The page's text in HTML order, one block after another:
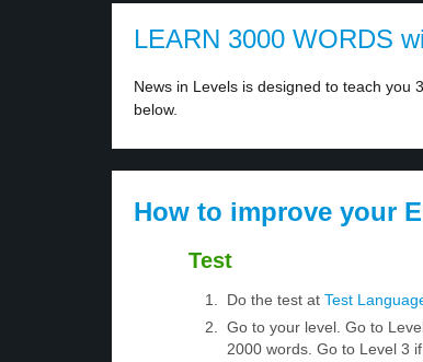
LEARN 3000 WORDS
News in Levels is designed to teach you
below.
How to improve your
Test
Do the test at Test
Go to your level. Go to
2000 words. Go to Level 3